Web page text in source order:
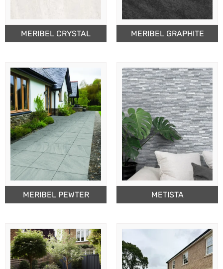
MERIBEL CRYSTAL MERIBEL GRAPHITE
MERIBEL PEWTER METISTA